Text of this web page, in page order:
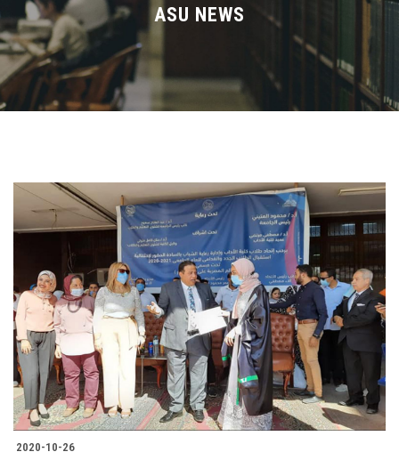
Divisions
Academics
Research
Centers and Units
ASU Smart Systems
ASU Media
Contact Us
Students
Faculty Staff
ASU NEWS
2020-10-26